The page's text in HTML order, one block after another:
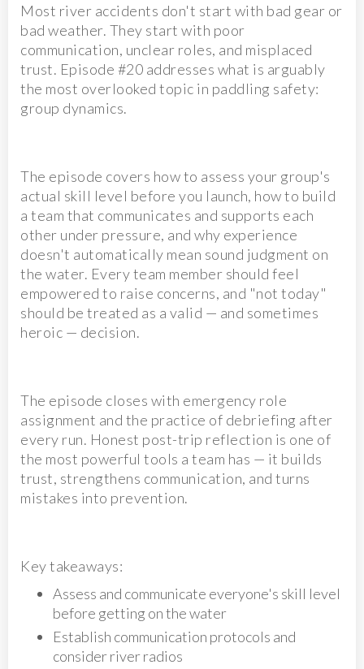
Most river accidents don't start with bad gear or
bad weather. They start with poor
communication, unclear roles, and misplaced
trust. Episode #20 addresses what is arguably
the most overlooked topic in paddling safety:
group dynamics.
The episode covers how to assess your group's
actual skill level before you launch, how to build
a team that communicates and supports each
other under pressure, and why experience
doesn't automatically mean sound judgment on
the water. Every team member should feel
empowered to raise concerns, and "not today"
should be treated as a valid — and sometimes
heroic — decision.
The episode closes with emergency role
assignment and the practice of debriefing after
every run. Honest post-trip reflection is one of
the most powerful tools a team has — it builds
trust, strengthens communication, and turns
mistakes into prevention.
Key takeaways:
Assess and communicate everyone's skill level
before getting on the water
Establish communication protocols and
consider river radios